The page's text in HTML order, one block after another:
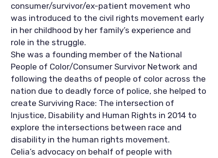
consumer/survivor/ex-patient movement who
was introduced to the civil rights movement early
in her childhood by her family’s experience and
role in the struggle.
She was a founding member of the National
People of Color/Consumer Survivor Network and
following the deaths of people of color across the
nation due to deadly force of police, she helped to
create Surviving Race: The intersection of
Injustice, Disability and Human Rights in 2014 to
explore the intersections between race and
disability in the human rights movement.
Celia’s advocacy on behalf of people with